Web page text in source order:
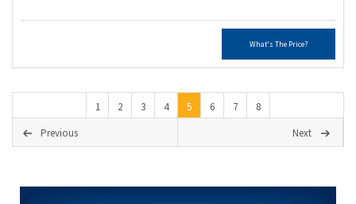
What's The Price?
1 2 3 4 5 6 7
8
Previous
Next